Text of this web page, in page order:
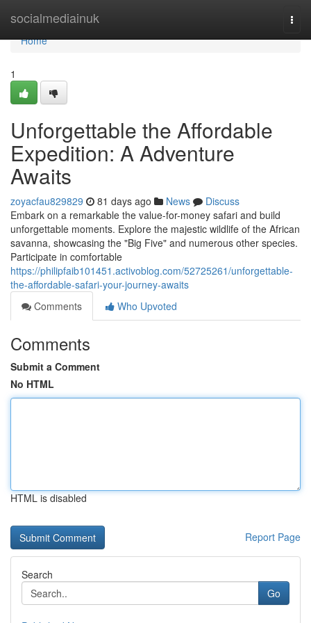
socialmediainuk
Home
Home
1
Unforgettable the Affordable
Expedition: A Adventure
Awaits
zoyacfau829829 81 days ago News
Discuss
Embark on a remarkable the value-for-money safari and build
unforgettable moments. Explore the majestic wildlife of the African
savanna, showcasing the "Big Five" and numerous other species.
Participate in comfortable
https://philipfaib101451.activoblog.com/52725261/unforgettable-
the-affordable-safari-your-journey-awaits
Comments
Who Upvoted
Comments
Submit a Comment
No HTML
HTML is disabled
Report Page
Search
Go